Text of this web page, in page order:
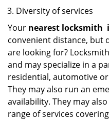
Diversity of services
Your nearest locksmith
convenient distance, but
are looking for?
and may specialize in a
residential, automotive
They may also run an
availability. They may
range of services